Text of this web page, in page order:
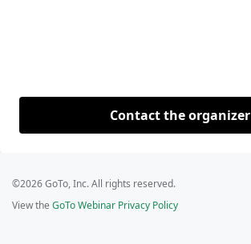
Contact the organizer
©2026 GoTo, Inc. All rights reserved.
View the GoTo Webinar Privacy Policy